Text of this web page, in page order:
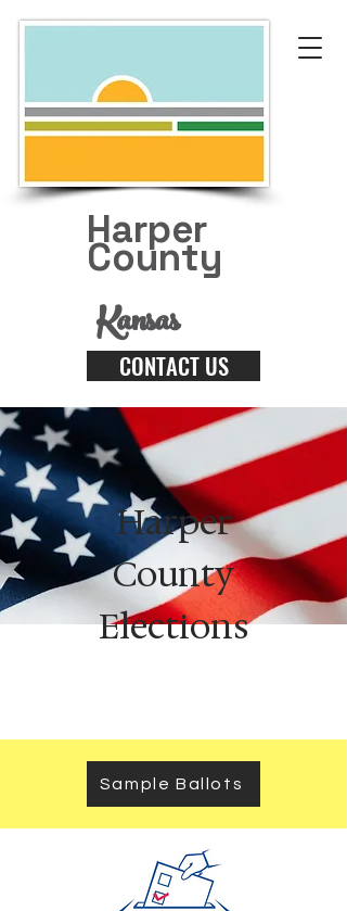
Harper
County
Kansas
CONTACT US
Harper
County
Elections
Sample Ballots